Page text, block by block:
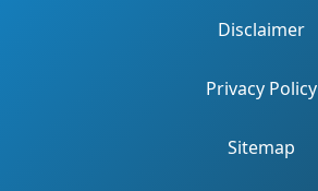
Disclaimer
Privacy Policy
Sitemap